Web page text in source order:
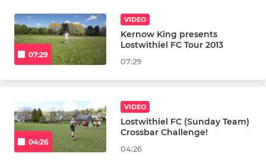
07:29
VIDEO
Kernow King presents
Lostwithiel FC Tour 2013
07:29
04:26
VIDEO
Lostwithiel FC (Sunday Team)
Crossbar Challenge!
04:26